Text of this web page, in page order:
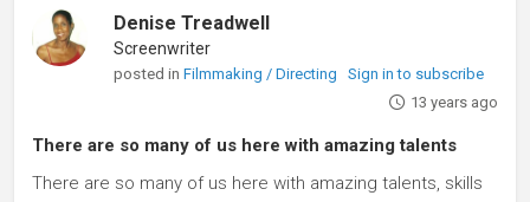
Denise Treadwell
Screenwriter
posted inFilmmaking / Directing
Sign in to subscribe
13 years ago
There are so many of us here with amazing talents
There are so many of us here with amazing talents, skills